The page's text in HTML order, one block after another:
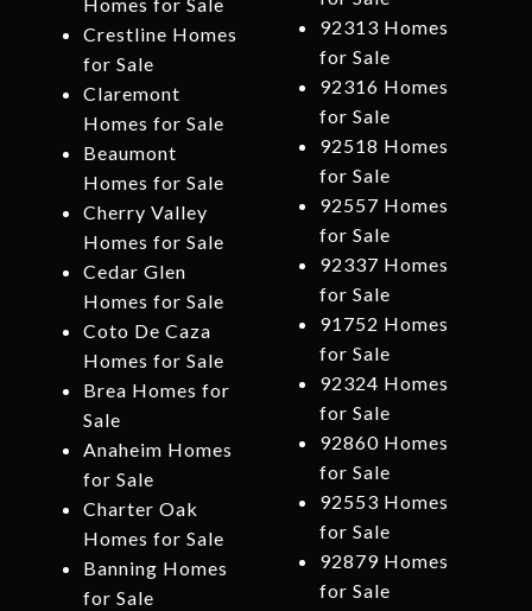
Homes for Sale
Crestline Homes
for Sale
Claremont
Homes for Sale
Beaumont
Homes for Sale
Cherry Valley
Homes for Sale
Cedar Glen
Homes for Sale
Coto De Caza
Homes for Sale
Brea Homes for
Sale
Anaheim Homes
for Sale
Charter Oak
Homes for Sale
Banning Homes
for Sale
92313 Homes
for Sale
92316 Homes
for Sale
92518 Homes
for Sale
92557 Homes
for Sale
92337 Homes
for Sale
91752 Homes
for Sale
92324 Homes
for Sale
92860 Homes
for Sale
92553 Homes
for Sale
92879 Homes
for Sale